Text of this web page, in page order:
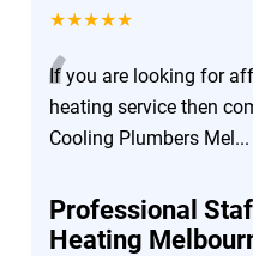
★★★★★
“
If you are looking for
heating service then
Cooling Plumbers Mel...
Professional
Heating